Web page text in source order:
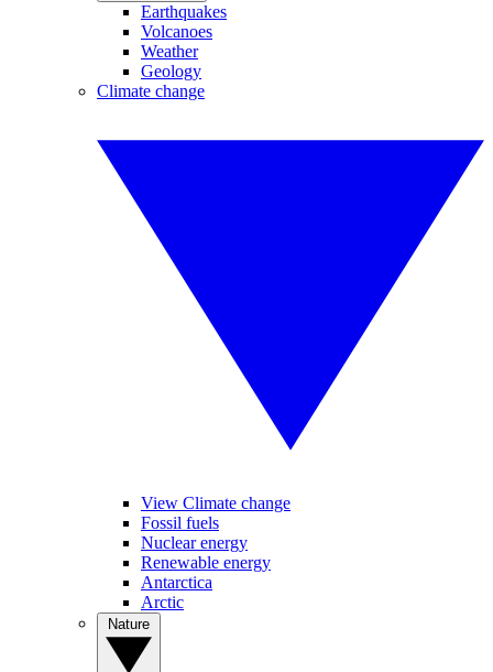
Earthquakes
Volcanoes
Weather
Geology
Climate change
View Climate change
Fossil fuels
Nuclear energy
Renewable energy
Antarctica
Arctic